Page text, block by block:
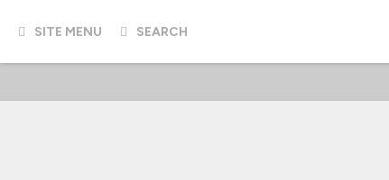
SITE MENU SEARCH